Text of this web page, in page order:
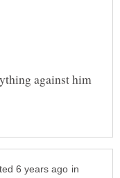
against him
in